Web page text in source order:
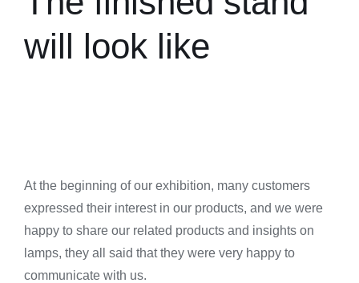
will look like
At the beginning of our exhibition, many customers
expressed their interest in our products, and we were
happy to share our related products and insights on
lamps, they all said that they were very happy to
communicate with us.